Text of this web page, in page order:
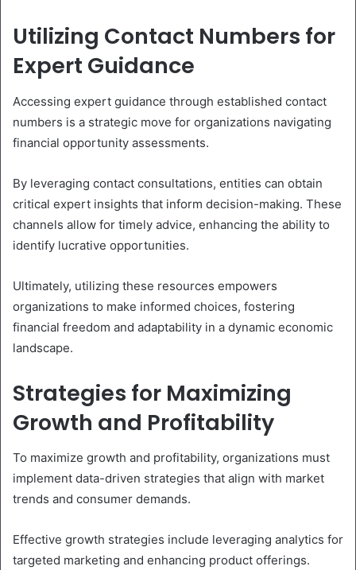
Utilizing Contact Numbers for
Expert Guidance
Accessing expert guidance through established contact
numbers is a strategic move for organizations navigating
financial opportunity assessments.
By leveraging contact consultations, entities can obtain
critical expert insights that inform decision-making. These
channels allow for timely advice, enhancing the ability to
identify lucrative opportunities.
Ultimately, utilizing these resources empowers
organizations to make informed choices, fostering
financial freedom and adaptability in a dynamic economic
landscape.
Strategies for Maximizing
Growth and Profitability
To maximize growth and profitability, organizations must
implement data-driven strategies that align with market
trends and consumer demands.
Effective growth strategies include leveraging analytics for
targeted marketing and enhancing product offerings.